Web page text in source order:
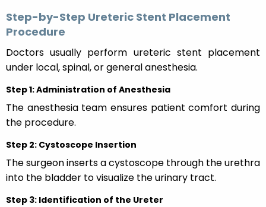
Step-by-Step Ureteric Stent Placement
Procedure
Doctors usually perform ureteric stent placement
under local, spinal, or general anesthesia.
Step 1: Administration of Anesthesia
The anesthesia team ensures patient comfort during
the procedure.
Step 2: Cystoscope Insertion
The surgeon inserts a cystoscope through the urethra
into the bladder to visualize the urinary tract.
Step 3: Identification of the Ureter